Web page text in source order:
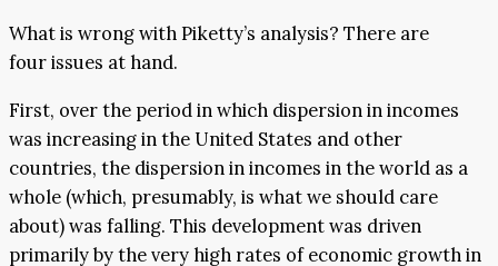
What is wrong with Piketty’s analysis? There are
four issues at hand.
First, over the period in which dispersion in incomes
was increasing in the United States and other
countries, the dispersion in incomes in the world as a
whole (which, presumably, is what we should care
about) was falling. This development was driven
primarily by the very high rates of economic growth in